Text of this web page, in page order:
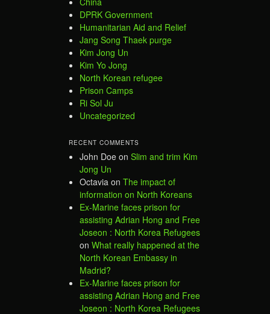
DPRK Government
Humanitarian Aid and Relief
Jang Song Thaek purge
Kim Jong Un
Kim Yo Jong
North Korean refugee
Prison Camps
Ri Sol Ju
Uncategorized
RECENT COMMENTS
John Doe on Slim and trim Kim
Jong Un
Octavia on The impact of
information on North Koreans
Ex-Marine faces prison for
assisting Adrian Hong and Free
Joseon : North Korea Refugees
on What really happened at the
North Korean Embassy in
Madrid?
Ex-Marine faces prison for
assisting Adrian Hong and Free
Joseon : North Korea Refugees